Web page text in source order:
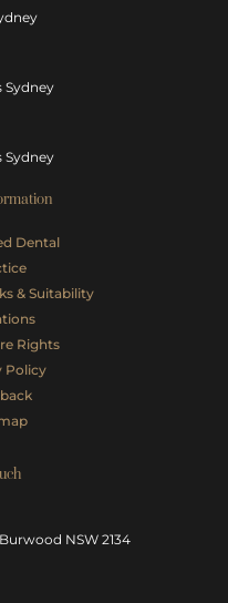
Sydney
Sydney
Dental
& Suitability
Rights
Policy
NSW 2134